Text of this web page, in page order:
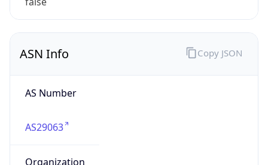
ASN Info
AS Number
AS29063
Organization
Copy JSON